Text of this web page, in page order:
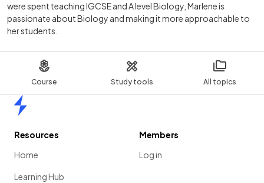
Course Study tools All topics
were spent teaching IGCSE and A level Biology, Marlene is
passionate about Biology and making it more approachable to
her students.
Resources
Home
Learning Hub
Members
Log in